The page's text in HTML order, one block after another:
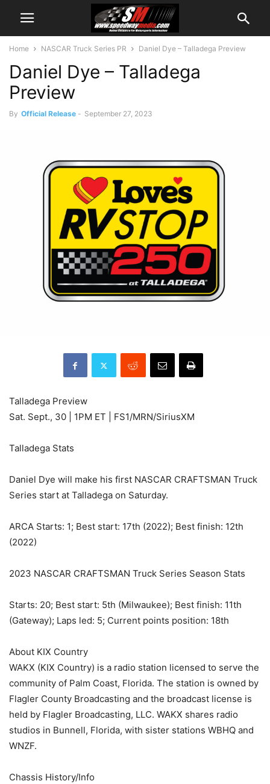
Home NASCAR Truck Series PR Daniel Dye – Talladega Preview
Daniel Dye – Talladega
Preview
By Official Release - September 27, 2023
Talladega Preview
Sat. Sept., 30 | 1PM ET | FS1/MRN/SiriusXM
Talladega Stats
Daniel Dye will make his first NASCAR CRAFTSMAN Truck
Series start at Talladega on Saturday.
ARCA Starts: 1; Best start: 17th (2022); Best finish: 12th
(2022)
2023 NASCAR CRAFTSMAN Truck Series Season Stats
Starts: 20; Best start: 5th (Milwaukee); Best finish: 11th
(Gateway); Laps led: 5; Current points position: 18th
About KIX Country
WAKX (KIX Country) is a radio station licensed to serve the
community of Palm Coast, Florida. The station is owned by
Flagler County Broadcasting and the broadcast license is
held by Flagler Broadcasting, LLC. WAKX shares radio
studios in Bunnell, Florida, with sister stations WBHQ and
WNZF.
Chassis History/Info